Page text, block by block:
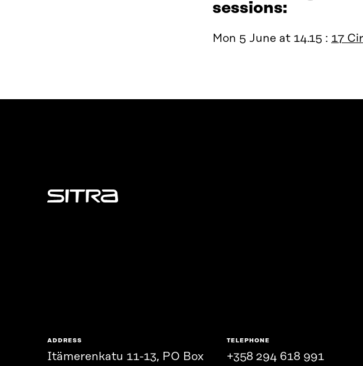
sessions:
Mon 5 June at 14.15 : 17
Sitra
ADDRESS
Itämerenkatu 11-13, PO Box
TELEPHONE
+358 294 618 991